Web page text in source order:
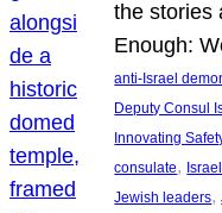
the stories
Enough:
anti-Israel
Deputy Consul
Innovating
consulate,
Jewish leaders,